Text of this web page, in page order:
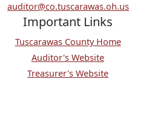
auditor@co.tuscarawas.oh.us
Important Links
Tuscarawas County Home
Auditor's Website
Treasurer's Website